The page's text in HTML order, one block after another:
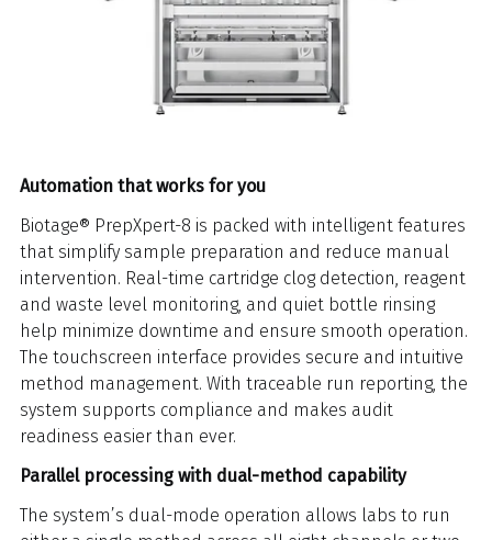
Automation that works for you
Biotage® PrepXpert-8 is packed with intelligent features
that simplify sample preparation and reduce manual
intervention. Real-time cartridge clog detection, reagent
and waste level monitoring, and quiet bottle rinsing
help minimize downtime and ensure smooth operation.
The touchscreen interface provides secure and intuitive
method management. With traceable run reporting, the
system supports compliance and makes audit
readiness easier than ever.
Parallel processing with dual-method capability
The system’s dual-mode operation allows labs to run